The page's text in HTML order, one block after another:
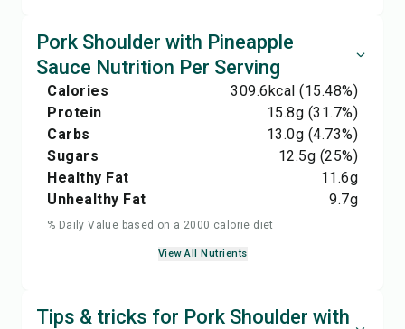
Pork Shoulder with Pineapple
Sauce Nutrition Per Serving
Calories 309.6kcal (15.48%)
Protein
15.8g (31.7%)
Carbs
13.0g (4.73%)
Sugars
12.5g (25%)
Healthy Fat
11.6g
Unhealthy Fat
9.7g
% Daily Value based on a 2000 calorie diet
View All Nutrients
Tips & tricks for Pork Shoulder with